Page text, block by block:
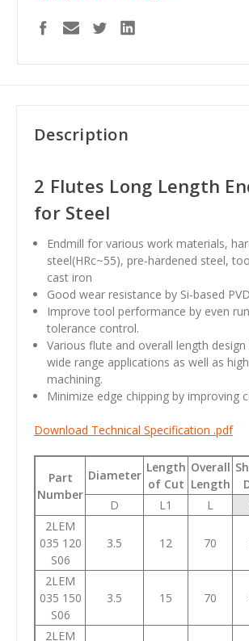
Description
2 Flutes Long Length
for Steel
Endmill for various work materials,
steel(HRc~55), pre-hardened steel,
cast iron
Good wear resistance by Si-based
Improve tool performance by even
tolerance control.
Various flute and overall length
wide range applications as well as
machining.
Minimize edge chipping by improving
Download Technical Specification .pdf
Part
Number
Diameter
Length
of Cut
Overall
Length
D L1 L
2LEM
035 120
S06
3.5 12 70
2LEM
035 150
S06
3.5 15 70
2LEM